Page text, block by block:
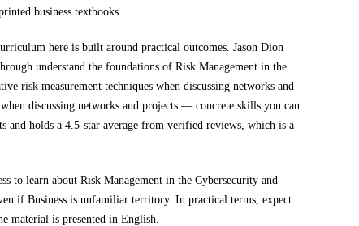
business textbooks
here is built around practical outcomes. Jason Dion
understand the foundations of Risk Management in the
risk measurement techniques when discussing networks and
discussing networks and projects — concrete skills you can
and holds a 4.5-star average from verified reviews, which is a
to learn about Risk Management in the Cybersecurity and
if Business is unfamiliar territory. In practical terms, expect
material is presented in English